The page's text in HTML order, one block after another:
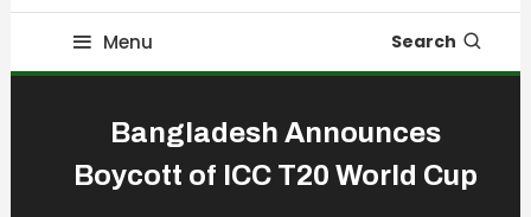
Menu Search
Bangladesh Announces
Boycott of ICC T20 World Cup